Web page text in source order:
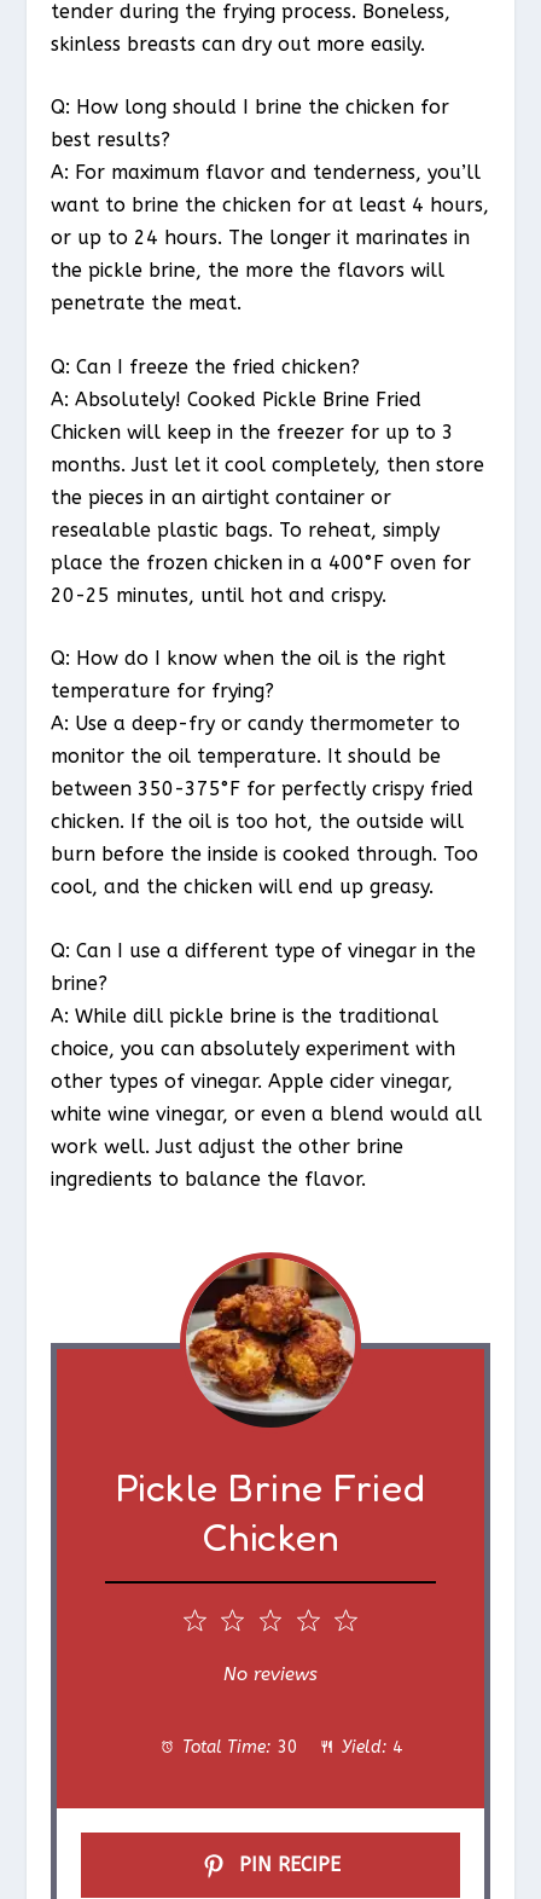
tender during the frying process. Boneless,
skinless breasts can dry out more easily.
Q: How long should I brine the chicken for
best results?
A: For maximum flavor and tenderness, you’ll
want to brine the chicken for at least 4 hours,
or up to 24 hours. The longer it marinates in
the pickle brine, the more the flavors will
penetrate the meat.
Q: Can I freeze the fried chicken?
A: Absolutely! Cooked Pickle Brine Fried
Chicken will keep in the freezer for up to 3
months. Just let it cool completely, then store
the pieces in an airtight container or
resealable plastic bags. To reheat, simply
place the frozen chicken in a 400°F oven for
20-25 minutes, until hot and crispy.
Q: How do I know when the oil is the right
temperature for frying?
A: Use a deep-fry or candy thermometer to
monitor the oil temperature. It should be
between 350-375°F for perfectly crispy fried
chicken. If the oil is too hot, the outside will
burn before the inside is cooked through. Too
cool, and the chicken will end up greasy.
Q: Can I use a different type of vinegar in the
brine?
A: While dill pickle brine is the traditional
choice, you can absolutely experiment with
other types of vinegar. Apple cider vinegar,
white wine vinegar, or even a blend would all
work well. Just adjust the other brine
ingredients to balance the flavor.
Pickle Brine Fried
Chicken
a
r
4
a
r
3
S
a
r
S
a
r
1
a
r
No reviews
Total Time: 30 Yield: 4
PIN RECIPE